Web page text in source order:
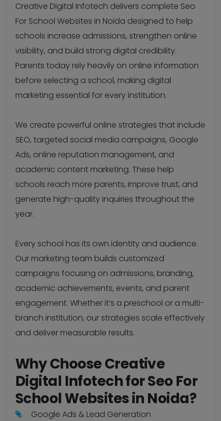
Creative Digital Infotech delivers complete Seo
For School Websites in Noida designed to help
schools increase admissions, strengthen online
visibility, and build strong digital credibility.
Parents today rely heavily on online information
before selecting a school, making digital
marketing essential for every institution.
We create powerful online strategies that include
SEO, targeted social media campaigns, Google
Ads, online reputation management, and
academic content marketing. These help
schools reach more parents, improve trust, and
generate high-quality inquiries throughout the
year.
Every school has its own identity and audience.
Our marketing team builds customized
campaigns focusing on admissions, branding,
academic achievements, events, and parent
engagement. Whether it’s a preschool or a multi-
branch institution, our strategies scale effectively
and deliver measurable results.
Why Choose Creative
Digital Infotech for Seo For
School Websites in Noida?
Google Ads & Lead Generation